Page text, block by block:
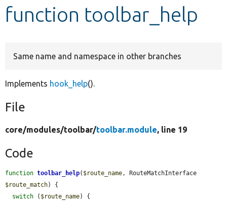
Develop for Drupal
function toolbar_help
Same name and namespace in other branches
Implements hook_help().
File
core/modules/toolbar/toolbar.module, line 19
Code
function toolbar_help( $route_name
$route_match) {
switch ( $route_name) {